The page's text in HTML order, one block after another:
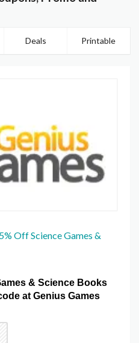
Deals Printable
Off Science Games &
& Science Books
at Genius Games